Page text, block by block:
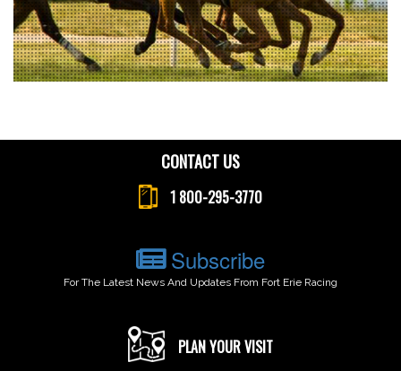
CONTACT US
1 800-295-3770
Subscribe
For The Latest News And Updates From Fort Erie Racing
PLAN YOUR VISIT